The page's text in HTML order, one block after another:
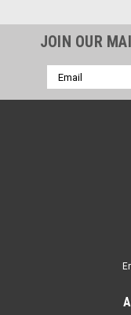
JOIN OUR
Email
Address